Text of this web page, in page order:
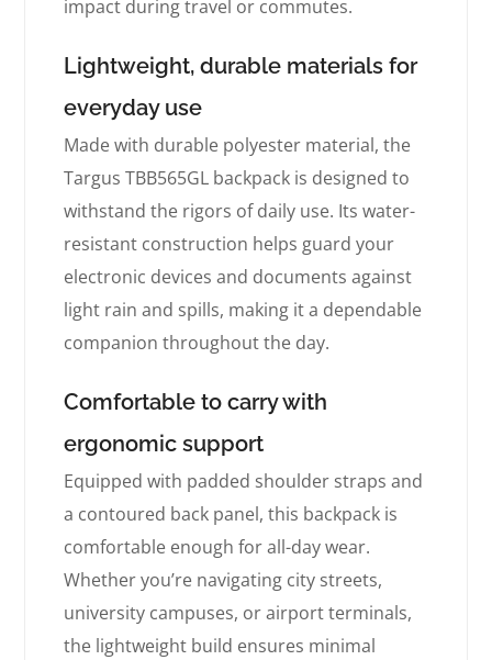
impact during travel or commutes.
Lightweight, durable materials for
everyday use
Made with durable polyester material, the
Targus TBB565GL backpack is designed to
withstand the rigors of daily use. Its water-
resistant construction helps guard your
electronic devices and documents against
light rain and spills, making it a dependable
companion throughout the day.
Comfortable to carry with
ergonomic support
Equipped with padded shoulder straps and
a contoured back panel, this backpack is
comfortable enough for all-day wear.
Whether you’re navigating city streets,
university campuses, or airport terminals,
the lightweight build ensures minimal